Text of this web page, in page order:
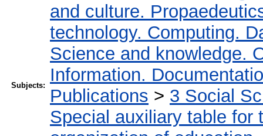
Subjects:
and culture.
technology. Computing.
Science and knowledge.
Information.
Publications > 3 Social
Special auxiliary table for